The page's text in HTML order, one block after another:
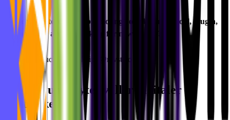
⭐️ Are you interested in promoting your business (tool, plugin,
company) or are you looking for new talents?
👉🏻 Get in touch here: philipp@mvst.co
Blog Bits und Bytes voller digitaler
Einblicke.